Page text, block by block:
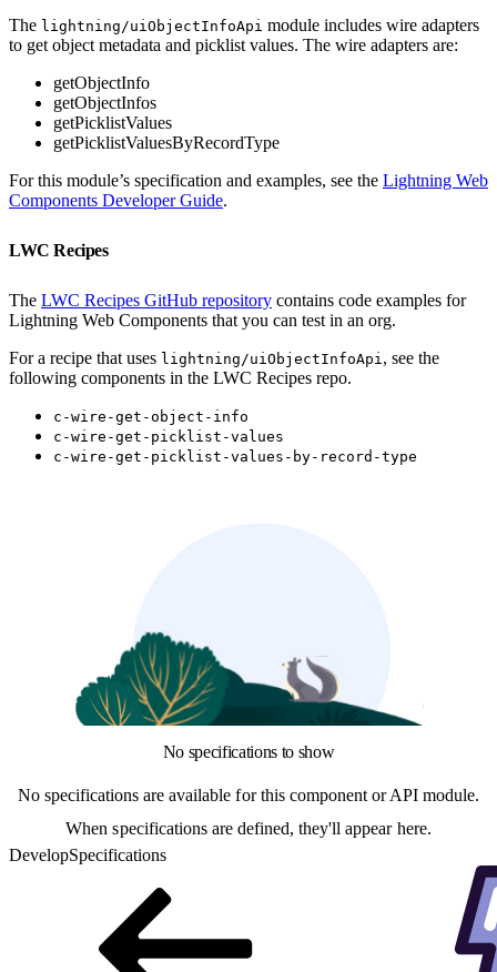
The lightning/uiObjectInfoApi module includes wire adapters
to get object metadata and picklist values. The wire adapters are:
getObjectInfo
getObjectInfos
getPicklistValues
getPicklistValuesByRecordType
For this module’s specification and examples, see the Lightning Web
Components Developer Guide.
LWC Recipes
The LWC Recipes GitHub repository contains code examples for
Lightning Web Components that you can test in an org.
For a recipe that uses lightning/uiObjectInfoApi , see the
following components in the LWC Recipes repo.
c-wire-get-object-info
c-wire-get-picklist-values
c-wire-get-picklist-values-by-record-type
No specifications to show
No specifications are available for this component or API module.
When specifications are defined, they'll appear here.
DevelopSpecifications